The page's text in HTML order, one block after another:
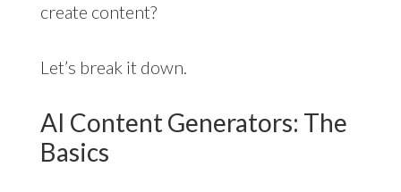
create content?
Let’s break it down.
AI Content Generators: The
Basics